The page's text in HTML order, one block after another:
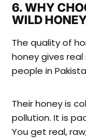
6. WHY
WILD
The quality of
honey gives real
people in
Their honey is
pollution. It is
You get real,